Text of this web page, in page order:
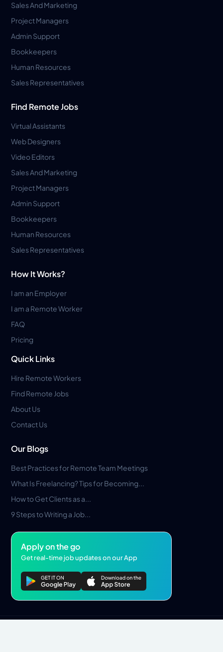
Sales And Marketing
Project Managers
Admin Support
Bookkeepers
Human Resources
Sales Representatives
Find Remote Jobs
Virtual Assistants
Web Designers
Video Editors
Sales And Marketing
Project Managers
Admin Support
Bookkeepers
Human Resources
Sales Representatives
How It Works?
I am an Employer
I am a Remote Worker
FAQ
Pricing
Quick Links
Hire Remote Workers
Find Remote Jobs
About Us
Contact Us
Our Blogs
Best Practices for Remote Team Meetings
What Is Freelancing? Tips for Becoming...
How to Get Clients as a...
9 Steps to Writing a Job...
Apply on the go
Get real-time job updates on our App